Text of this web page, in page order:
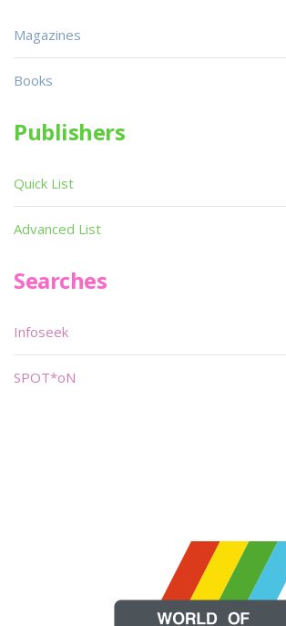
Magazines
Books
Publishers
Quick List
Advanced List
Searches
Infoseek
SPOT*oN